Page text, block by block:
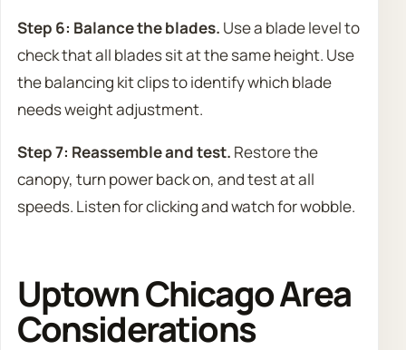
Step 6: Balance the blades. Use a blade level to
check that all blades sit at the same height. Use
the balancing kit clips to identify which blade
needs weight adjustment.
Step 7: Reassemble and test. Restore the
canopy, turn power back on, and test at all
speeds. Listen for clicking and watch for wobble.
Uptown Chicago Area
Considerations